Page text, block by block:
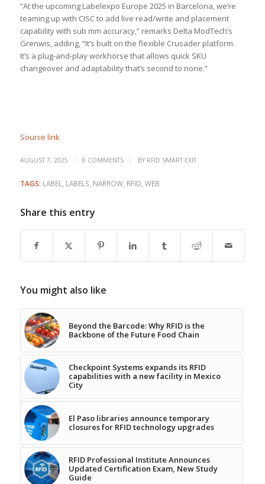
“At the upcoming Labelexpo Europe 2025 in Barcelona, we’re
teaming up with CISC to add live read/write and placement
capability with sub mm accuracy,” remarks Delta ModTech’s
Grenwis, adding, “It’s built on the flexible Crusader platform.
It’s a plug-and-play workhorse that allows quick SKU
changeover and adaptability that’s second to none.”
Source link
AUGUST 7, 2025 / 0 COMMENTS / BY RFID SMART EXIT
TAGS: LABEL, LABELS, NARROW, RFID, WEB
Share this entry
You might also like
Beyond the Barcode: Why RFID is the
Backbone of the Future Food Chain
Checkpoint Systems expands its RFID
capabilities with a new facility in Mexico
City
El Paso libraries announce temporary
closures for RFID technology upgrades
RFID Professional Institute Announces
Updated Certification Exam, New Study
Guide